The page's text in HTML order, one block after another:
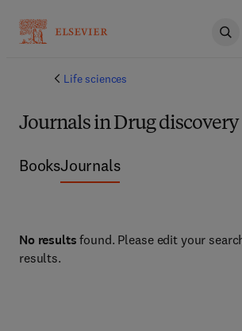
Life sciences
Journals in Drug discovery
BooksJournals
No results found. Please edit your
results.